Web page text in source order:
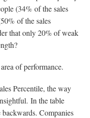
(34% of the sales
of the sales
that only 20% of weak
of performance.
Percentile, the way
In the table
Companies